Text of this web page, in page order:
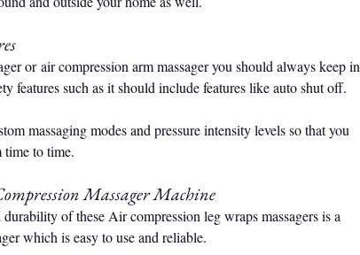
or air compression arm massager you should always keep in
features such as it should include features like auto shut off.
massaging modes and pressure intensity levels so that you
time to time.
Massager Machine
of these Air compression leg wraps massagers is a
which is easy to use and reliable.